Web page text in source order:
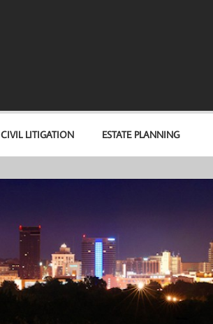
CIVIL LITIGATION ESTATE PLANNING